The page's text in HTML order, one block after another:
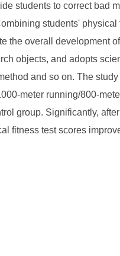
students to correct bad
students' physical
the overall development
objects, and adopts
and so on. The
meter running/800-
group. Significantly,
fitness test scores